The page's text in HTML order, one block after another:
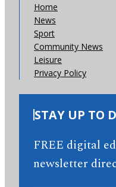
Home
News
Sport
Community News
Leisure
Privacy Policy
STAY UP TO
FREE digital
newsletter